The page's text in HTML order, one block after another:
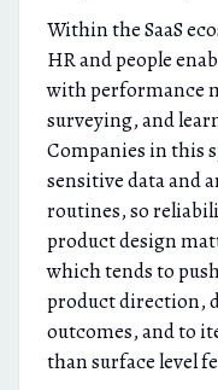
Within the SaaS
HR and people
with performance
surveying, and
Companies in this
sensitive data and
routines, so
product design
which tends to
product direction,
outcomes, and to
than surface level